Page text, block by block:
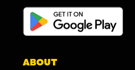
ABOUT